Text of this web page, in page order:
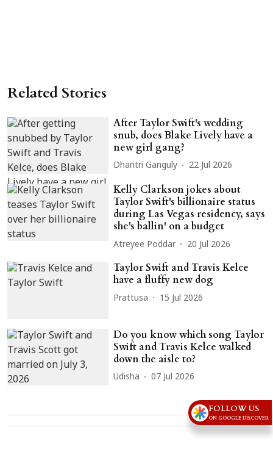
Related Stories
After Taylor Swift's wedding
snub, does Blake Lively have a
new girl gang?
Dharitri Ganguly 22 Jul 2026
Kelly Clarkson jokes about
Taylor Swift's billionaire status
during Las Vegas residency, says
she's ballin' on a budget
Atreyee Poddar 20 Jul 2026
Taylor Swift and Travis Kelce
have a fluffy new dog
Prattusa 15 Jul 2026
Do you know which song Taylor
Swift and Travis Kelce walked
down the aisle to?
Udisha 07 Jul 2026
Advertisement
FOLLOW US
ON GOOGLE DISCOVER